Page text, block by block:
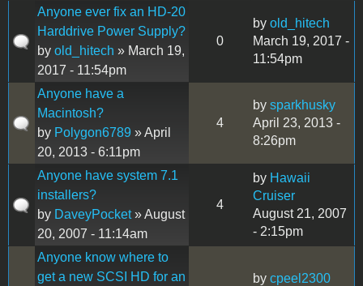
Anyone ever fix an HD-20
Harddrive Power Supply?
by old_hitech » March 19,
2017 - 11:54pm
0
by old_hitech
March 19, 2017 -
11:54pm
Anyone have a
Macintosh?
by Polygon6789 » April
20, 2013 - 6:11pm
4
by sparkhusky
April 23, 2013 -
8:26pm
Anyone have system 7.1
installers?
by DaveyPocket» August
20, 2007 - 11:14am
4
by Hawaii
Cruiser
August 21, 2007
- 2:15pm
Anyone know where to
get a new SCSI HD for an
by cpeel2300